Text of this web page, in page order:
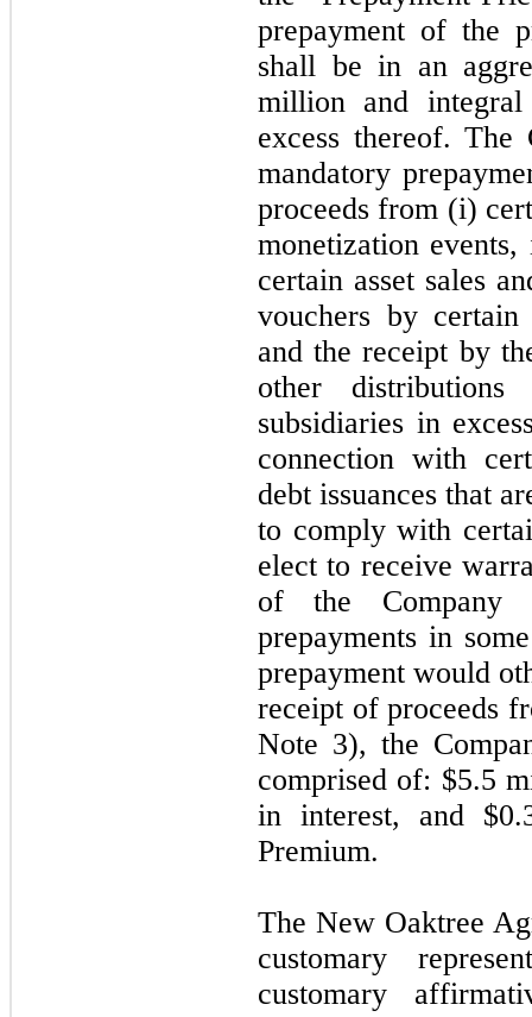
prepayment of the
shall be in an
million and
excess thereof.
mandatory
proceeds from (i)
monetization
certain asset sales
vouchers by
and the receipt by
other
subsidiaries in
connection with
debt issuances that
to comply with
elect to receive
of the Company
prepayments in
prepayment would
receipt of proceeds
Note 3), the
comprised of: $5.5
in interest, and
Premium.
The New Oaktree
customary
customary